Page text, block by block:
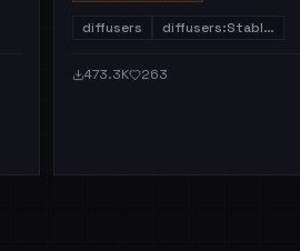
diffusers diffusers:Stabl…
473.3K 263